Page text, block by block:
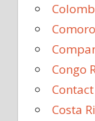
Congo
Costa